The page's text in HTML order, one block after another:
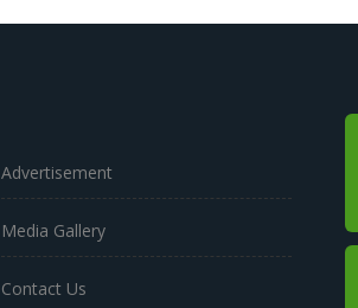
Advertisement
Media Gallery
Contact Us